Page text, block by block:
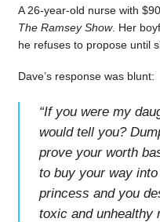
A 26-year-old nurse with
The Ramsey Show. Her
he refuses to propose until
Dave’s response was blunt:
“If you were my
would tell you?
prove your worth
to buy your way
princess and you
toxic and unhealthy